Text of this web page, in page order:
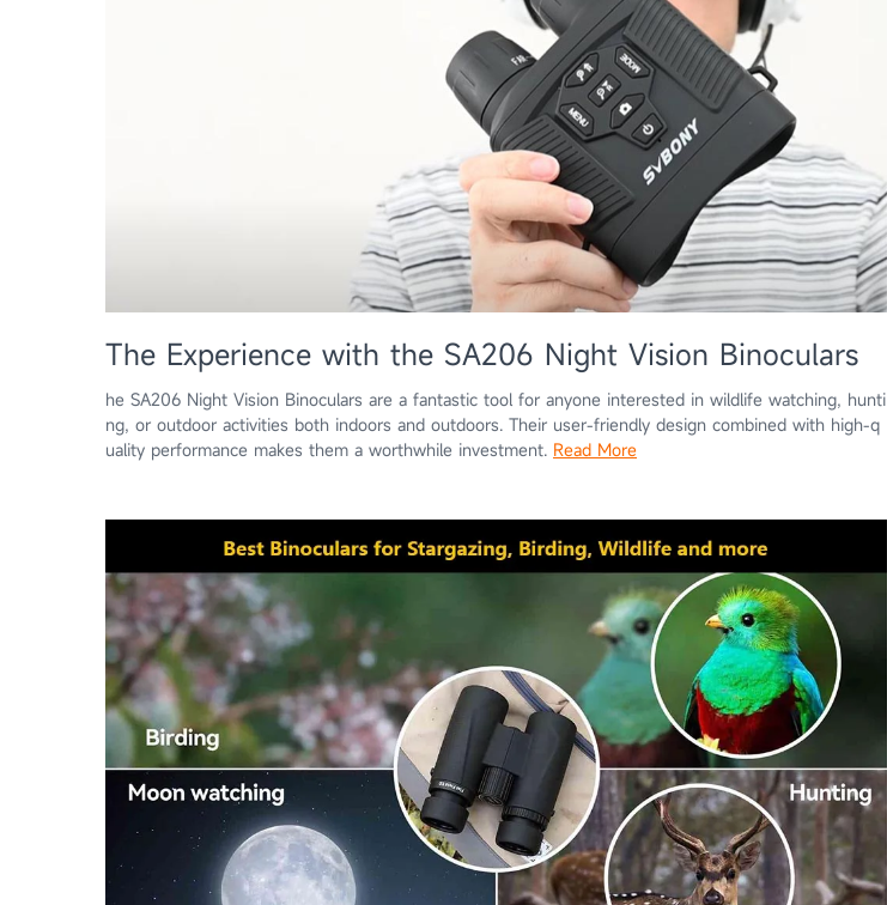
The Experience with the SA206 Night Vision Binoculars
he SA206 Night Vision Binoculars are a fantastic tool for anyone interested in wildlife watching, hunti
ng, or outdoor activities both indoors and outdoors. Their user-friendly design combined with high-q
uality performance makes them a worthwhile investment. Read More